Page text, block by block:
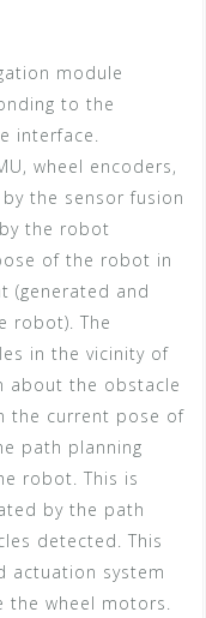
module
to the
interface.
wheel encoders,
the sensor fusion
the robot
of the robot in
(generated and
robot). The
in the vicinity of
about the obstacle
the current pose of
path planning
robot. This is
by the path
detected. This
actuation system
wheel motors.